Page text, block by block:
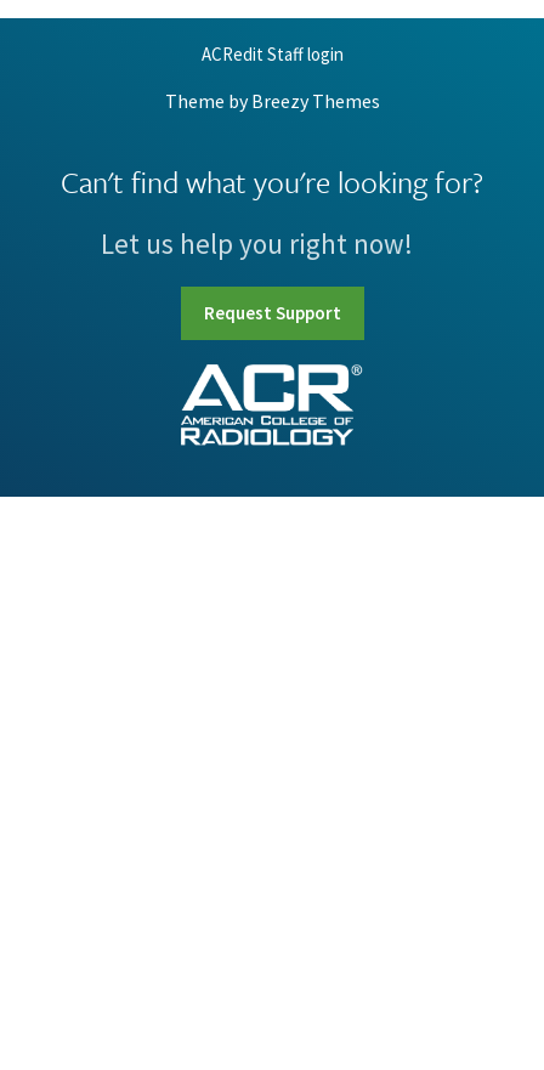
ACRedit Staff login
Theme byBreezy Themes
Can't find what you're looking for?
Let us help you right now!
Request Support